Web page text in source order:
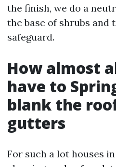
the finish, we do a
the base of shrubs
safeguard.
How almost
have to
blank the
gutters
For such a lot houses